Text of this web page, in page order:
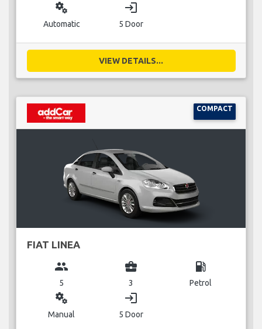
miscellaneous_services
Automatic
login
5 Door
VIEW DETAILS...
COMPACT
FIAT LINEA
group
5
business_center
3
local_gas_station
Petrol
miscellaneous_services
Manual
login
5 Door